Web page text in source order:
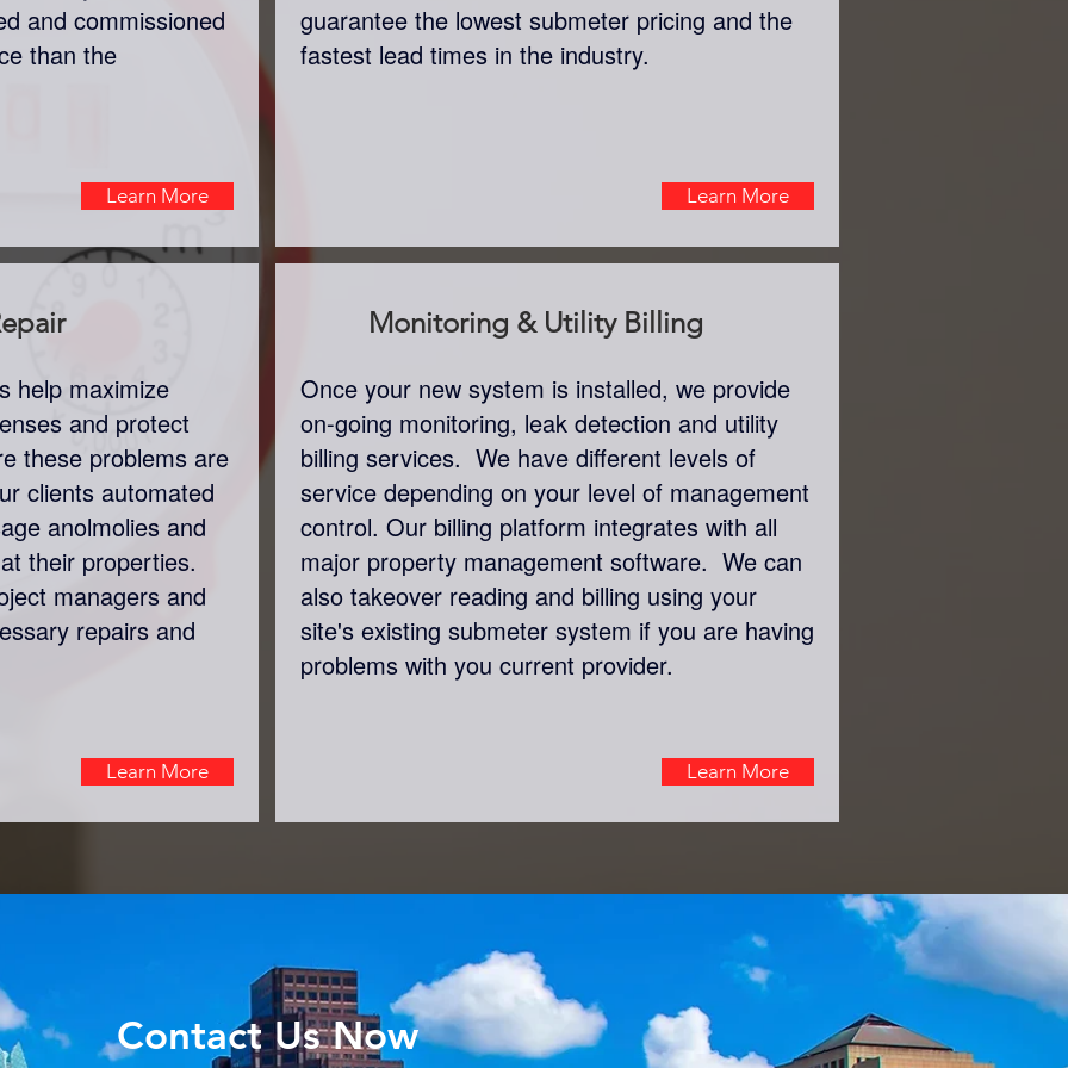
and commissioned
than the
Learn More
help maximize
and protect
these problems are
clients automated
anolmolies and
their properties.
managers and
repairs and
Learn More
guarantee the lowest submeter pricing and the
fastest lead times in the industry.
Learn More
Monitoring & Utility Billing
Once your new system is installed, we provide
on-going monitoring, leak detection and utility
billing services. We have different levels of
service depending on your level of management
control. Our billing platform integrates with all
major property management software. We can
also takeover reading and billing using your
site's existing submeter system if you are having
problems with you current provider.
Learn More
Contact Us Now